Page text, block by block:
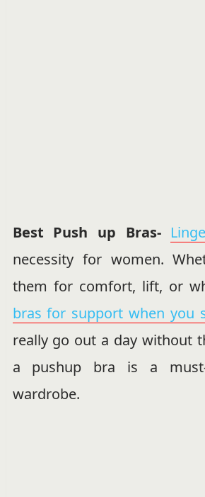
Best Push up Bras-
necessity for women.
them for comfort, lift, or
bras for support when you
really go out a day without
a pushup bra is a
wardrobe.